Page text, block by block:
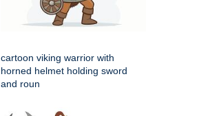
cartoon viking warrior with
horned helmet holding sword
and roun